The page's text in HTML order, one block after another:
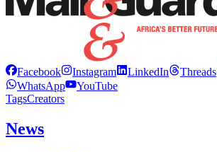
Facebook Instagram LinkedIn Threads
WhatsApp
YouTube
TagsCreators
News